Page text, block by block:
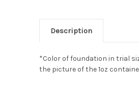
Description
*Color of foundation in trial
the picture of the 1oz